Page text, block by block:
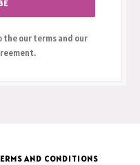
the our terms and our
AND CONDITIONS